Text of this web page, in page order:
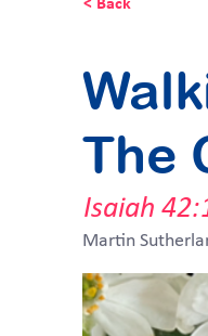
< Back
The
Isaiah
Martin